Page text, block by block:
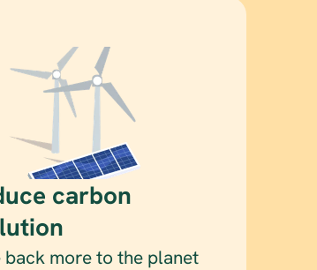
carbon
back more to the planet